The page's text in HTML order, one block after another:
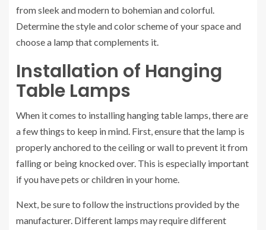
from sleek and modern to bohemian and colorful.
Determine the style and color scheme of your space and
choose a lamp that complements it.
Installation of Hanging
Table Lamps
When it comes to installing hanging table lamps, there are
a few things to keep in mind. First, ensure that the lamp is
properly anchored to the ceiling or wall to prevent it from
falling or being knocked over. This is especially important
if you have pets or children in your home.
Next, be sure to follow the instructions provided by the
manufacturer. Different lamps may require different